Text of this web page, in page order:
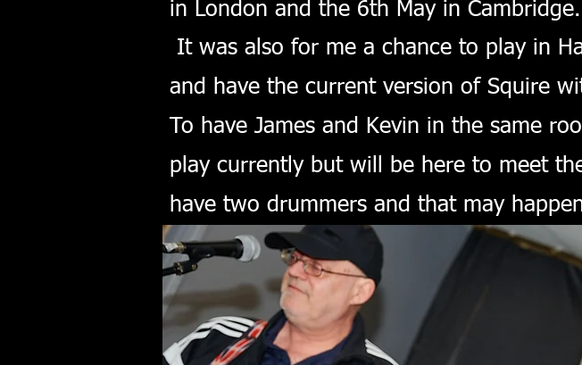
in London and the 6th May in Cambridge.
It was also for me a chance to play in
and have the current version of Squire
To have James and Kevin in the same
play currently but will be here to meet
have two drummers and that may